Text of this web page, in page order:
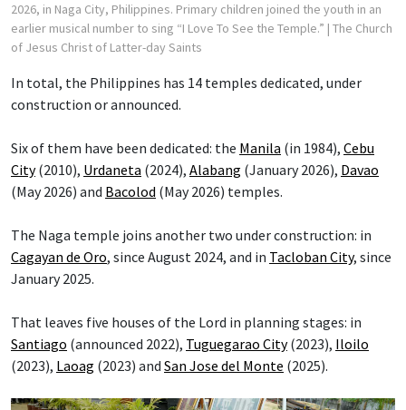
2026, in Naga City, Philippines. Primary children joined the youth in an
earlier musical number to sing “I Love To See the Temple.” | The Church
of Jesus Christ of Latter-day Saints
In total, the Philippines has 14 temples dedicated, under
construction or announced.
Six of them have been dedicated: the Manila (in 1984), Cebu
City(2010), Urdaneta (2024), Alabang (January 2026), Davao
(May 2026) and Bacolod (May 2026) temples.
The Naga temple joins another two under construction: in
Cagayan de Oro, since August 2024, and in Tacloban City, since
January 2025.
That leaves five houses of the Lord in planning stages: in
Santiago (announced 2022), Tuguegarao City(2023), Iloilo
(2023), Laoag (2023) and San Jose del Monte (2025).